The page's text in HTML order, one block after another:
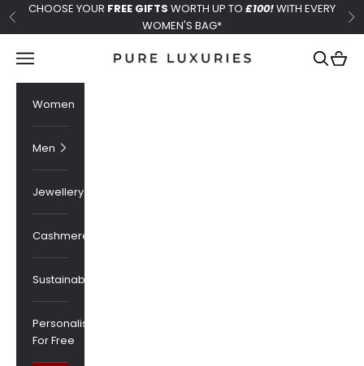
Skip to content
Previous
CHOOSE YOUR FREE GIFTS WORTH UP TO £100!WITH EVERY
WOMEN'S BAG*
Pure Luxuries London
Navigation menu Search
Cart
Women
Men
Jewellery
Cashmere
Sustainability
Personalised
For Free